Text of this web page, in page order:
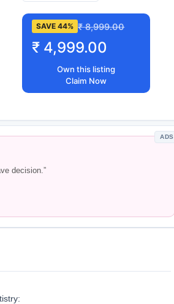
SAVE 44% ₹ 8,999.00
₹ 4,999.00
Own this listing
Claim Now
ADS
decision.”